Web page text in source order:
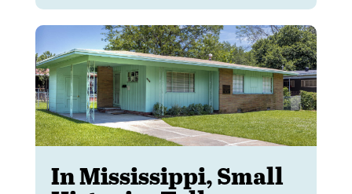
In Mississippi, Small